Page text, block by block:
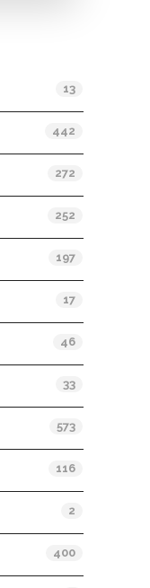
13
442
272
252
197
17
46
33
573
116
2
400